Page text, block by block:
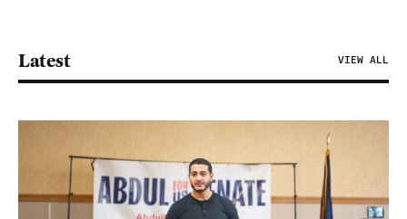
Latest VIEW ALL